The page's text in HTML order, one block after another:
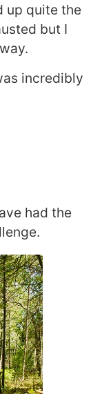
up quite the
but I
incredibly
had the